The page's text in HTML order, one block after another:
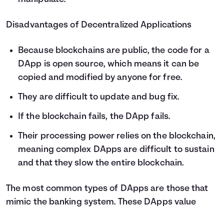
Disadvantages of Decentralized Applications
Because blockchains are public, the code for a
DApp is open source, which means it can be
copied and modified by anyone for free.
They are difficult to update and bug fix.
If the blockchain fails, the DApp fails.
Their processing power relies on the blockchain,
meaning complex DApps are difficult to sustain
and that they slow the entire blockchain.
The most common types of DApps are those that
mimic the banking system. These DApps value